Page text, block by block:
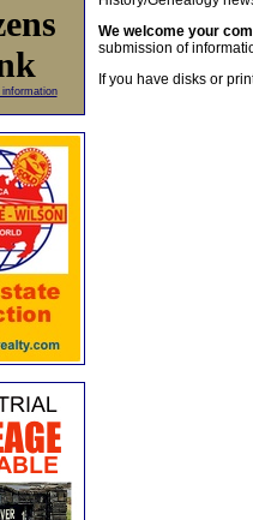
We welcome your
submission of
If you have disks or